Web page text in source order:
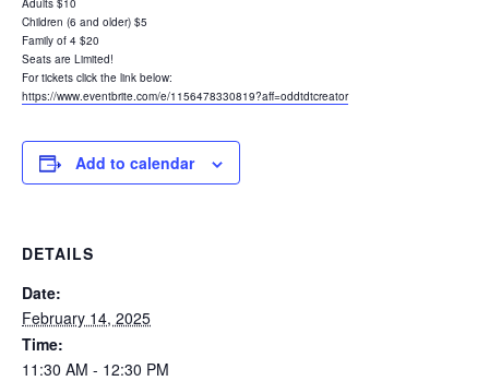
Adults $10
Children (6 and older) $5
Family of 4 $20
Seats are Limited!
For tickets click the link below:
https://www.eventbrite.com/e/1156478330819?aff=oddtdtcreator
Add to calendar
DETAILS
Date:
February 14, 2025
Time:
11:30 AM - 12:30 PM